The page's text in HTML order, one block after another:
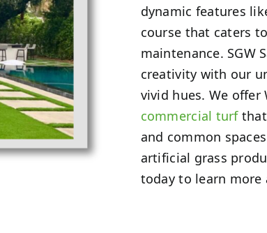
dynamic features
course that caters
maintenance. SGW
creativity with our
vivid hues. We offer
commercial turfthat
and common
artificial grass
today to learn